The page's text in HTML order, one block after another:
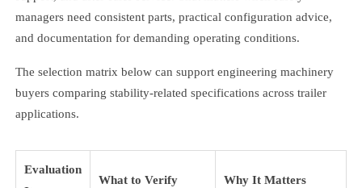
managers need consistent parts, practical configuration advice,
and documentation for demanding operating conditions.
The selection matrix below can support engineering machinery
buyers comparing stability-related specifications across trailer
applications.
Evaluation
What to Verify Why It Matters